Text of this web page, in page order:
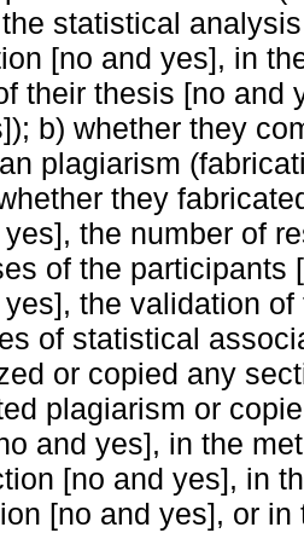
statistical
[no and yes], in
their thesis [no and
b) whether they
plagiarism
they
the number of
of the participants
the validation
of statistical
or copied any
plagiarism or
and yes], in the
[no and yes], in
[no and yes], or